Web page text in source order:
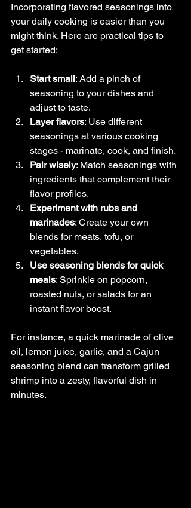
Incorporating flavored seasonings into
your daily cooking is easier than you
might think. Here are practical tips to
get started:
Start small: Add a pinch of
seasoning to your dishes and
adjust to taste.
Layer flavors: Use different
seasonings at various cooking
stages - marinate, cook, and finish.
Pair wisely: Match seasonings with
ingredients that complement their
flavor profiles.
Experiment with rubs and
marinades: Create your own
blends for meats, tofu, or
vegetables.
Use seasoning blends for quick
meals: Sprinkle on popcorn,
roasted nuts, or salads for an
instant flavor boost.
For instance, a quick marinade of olive
oil, lemon juice, garlic, and a Cajun
seasoning blend can transform grilled
shrimp into a zesty, flavorful dish in
minutes.